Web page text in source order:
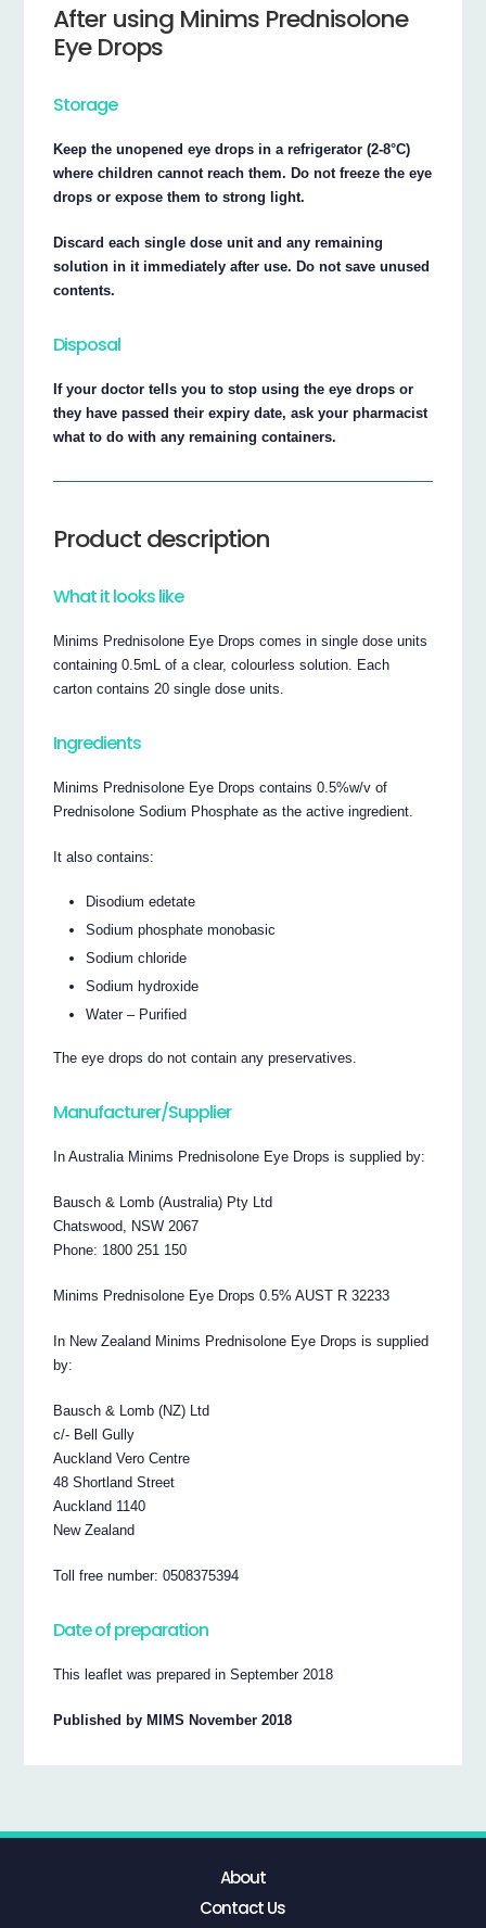
After using Minims Prednisolone
Eye Drops
Storage
Keep the unopened eye drops in a refrigerator (2-8°C)
where children cannot reach them. Do not freeze the eye
drops or expose them to strong light.
Discard each single dose unit and any remaining
solution in it immediately after use. Do not save unused
contents.
Disposal
If your doctor tells you to stop using the eye drops or
they have passed their expiry date, ask your pharmacist
what to do with any remaining containers.
Product description
What it looks like
Minims Prednisolone Eye Drops comes in single dose units
containing 0.5mL of a clear, colourless solution. Each
carton contains 20 single dose units.
Ingredients
Minims Prednisolone Eye Drops contains 0.5%w/v of
Prednisolone Sodium Phosphate as the active ingredient.
It also contains:
Disodium edetate
Sodium phosphate monobasic
Sodium chloride
Sodium hydroxide
Water – Purified
The eye drops do not contain any preservatives.
Manufacturer/Supplier
In Australia Minims Prednisolone Eye Drops is supplied by:
Bausch & Lomb (Australia) Pty Ltd
Chatswood, NSW 2067
Phone: 1800 251 150
Minims Prednisolone Eye Drops 0.5% AUST R 32233
In New Zealand Minims Prednisolone Eye Drops is supplied
by:
Bausch & Lomb (NZ) Ltd
c/- Bell Gully
Auckland Vero Centre
48 Shortland Street
Auckland 1140
New Zealand
Toll free number: 0508375394
Date of preparation
This leaflet was prepared in September 2018
Published by MIMS November 2018
About
Contact Us